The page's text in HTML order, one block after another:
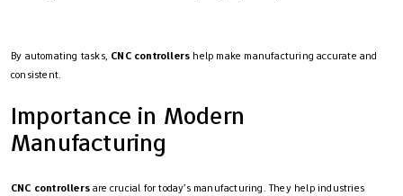
By automating tasks, CNC controllers help make manufacturing accurate and
consistent.
Importance in Modern
Manufacturing
CNC controllersare crucial for today’s manufacturing. They help industries